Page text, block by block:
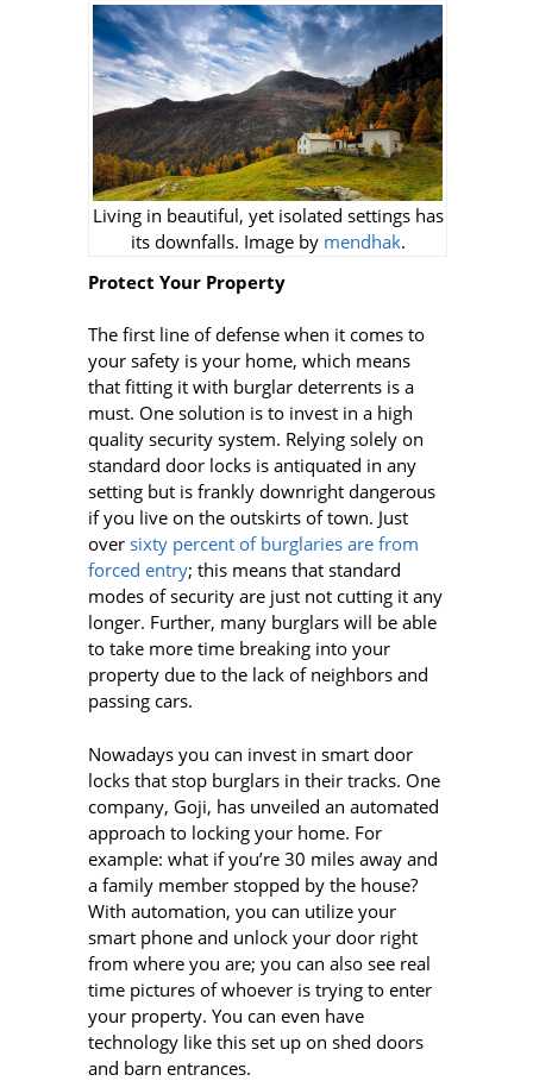
Living in beautiful, yet isolated settings has
its downfalls. Image by mendhak.
Protect Your Property
The first line of defense when it comes to
your safety is your home, which means
that fitting it with burglar deterrents is a
must. One solution is to invest in a high
quality security system. Relying solely on
standard door locks is antiquated in any
setting but is frankly downright dangerous
if you live on the outskirts of town. Just
over sixty percent ofburglaries are from
forced entry; this means that standard
modes of security are just not cutting it any
longer. Further, many burglars will be able
to take more time breaking into your
property due to the lack of neighbors and
passing cars.
Nowadays you can invest in smart door
locks that stop burglars in their tracks. One
company, Goji, has unveiled an automated
approach to locking your home. For
example: what if you’re 30 miles away and
a family member stopped by the house?
With automation, you can utilize your
smart phone and unlock your door right
from where you are; you can also see real
time pictures of whoever is trying to enter
your property. You can even have
technology like this set up on shed doors
and barn entrances.